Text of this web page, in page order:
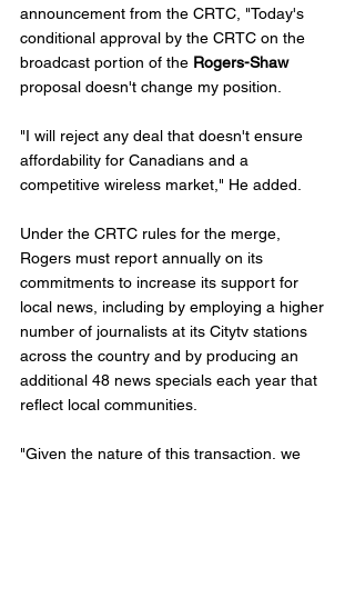
announcement from the CRTC, "Today's
conditional approval by the CRTC on the
broadcast portion of the Rogers-Shaw
proposal doesn't change my position.
"I will reject any deal that doesn't ensure
affordability for Canadians and a
competitive wireless market," He added.
Under the CRTC rules for the merge,
Rogers must report annually on its
commitments to increase its support for
local news, including by employing a higher
number of journalists at its Citytv stations
across the country and by producing an
additional 48 news specials each year that
reflect local communities.
"Given the nature of this transaction, we